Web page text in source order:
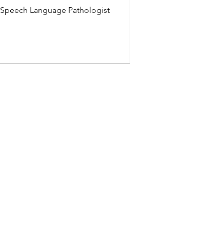
Speech Language Pathologist